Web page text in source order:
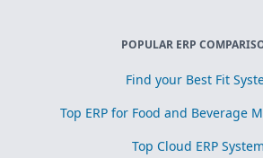
POPULAR ERP
Find your Best Fit
Top ERP for Food and Beverage
Top Cloud ERP